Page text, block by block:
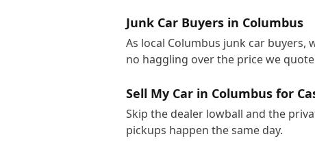
Junk Car Buyers in Columbus
As local Columbus junk car
no haggling over the price we
Sell My Car in Columbus for
Skip the dealer lowball and the
pickups happen the same day.